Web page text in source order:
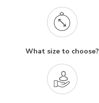
What size to choose?